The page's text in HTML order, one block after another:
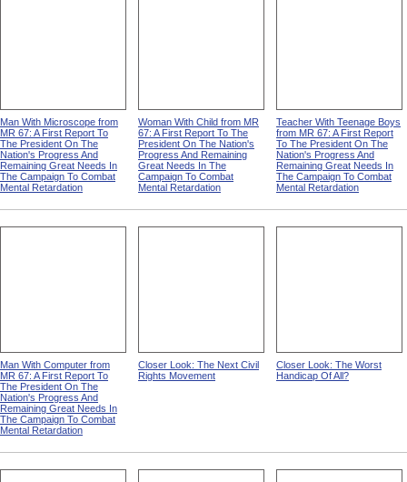
Man With Microscope from
MR 67: A First Report To
The President On The
Nation's Progress And
Remaining Great Needs In
The Campaign To Combat
Mental Retardation
Woman With Child from MR
67: A First Report To The
President On The Nation's
Progress And Remaining
Great Needs In The
Campaign To Combat
Mental Retardation
Teacher With Teenage Boys
from MR 67: A First Report
To The President On The
Nation's Progress And
Remaining Great Needs In
The Campaign To Combat
Mental Retardation
Man With Computer from
MR 67: A First Report To
The President On The
Nation's Progress And
Remaining Great Needs In
The Campaign To Combat
Mental Retardation
Closer Look: The Next Civil
Rights Movement
Closer Look: The Worst
Handicap Of All?